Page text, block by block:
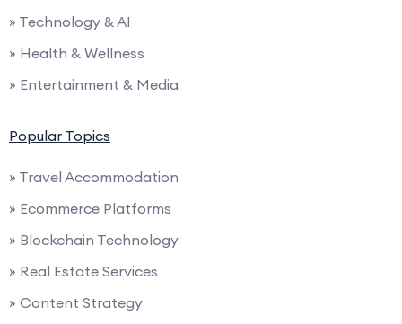
» Technology & AI
» Health & Wellness
» Entertainment & Media
Popular Topics
» Travel Accommodation
» Ecommerce Platforms
» Blockchain Technology
» Real Estate Services
» Content Strategy